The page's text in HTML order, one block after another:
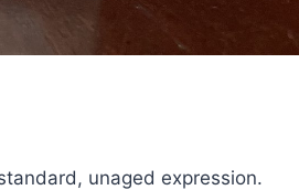
unaged expression.